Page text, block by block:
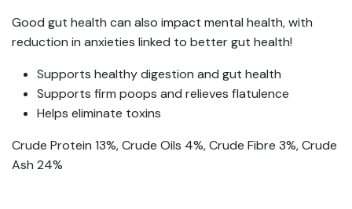
Good gut health can also impact mental health, with
reduction in anxieties linked to better gut health!
Supports healthy digestion and gut health
Supports firm poops and relieves flatulence
Helps eliminate toxins
Crude Protein 13%, Crude Oils 4%, Crude Fibre 3%, Crude
Ash 24%